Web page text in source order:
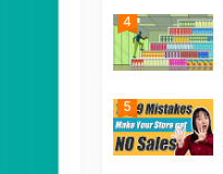
4
5